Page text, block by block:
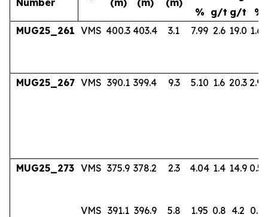
% g/t g/t
%
MUG25_261 VMS 400.3 403.4 3.1 7.99 2.6 19.0 1.65
MUG25_267 VMS 390.1 399.4 9.3 5.10 1.6 20.3 2.94
MUG25_273 VMS 375.9 378.2 2.3 4.04 1.4 14.9 0.56
VMS 391.1 396.9 5.8 1.95 0.8 4.2 0.17